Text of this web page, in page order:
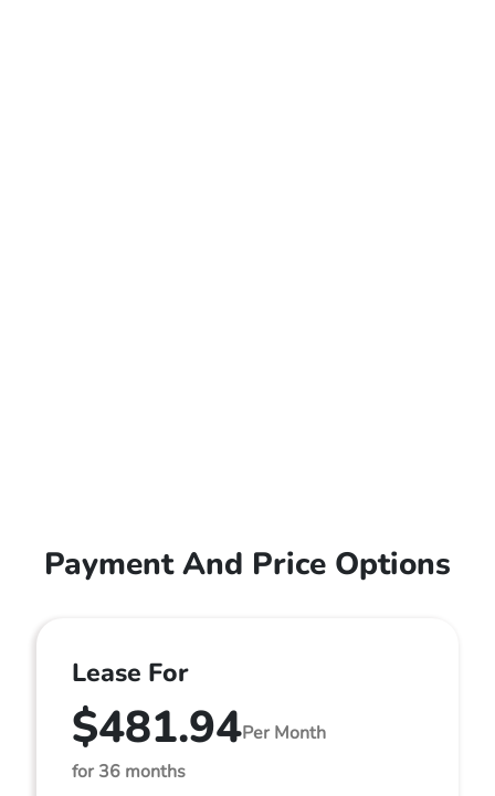
Payment And Price Options
Lease For
$481.94Per Month
for 36 months